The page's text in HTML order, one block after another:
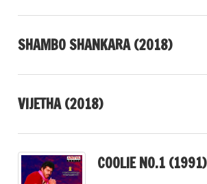
SHAMBO SHANKARA (2018)
VIJETHA (2018)
COOLIE NO.1 (1991)